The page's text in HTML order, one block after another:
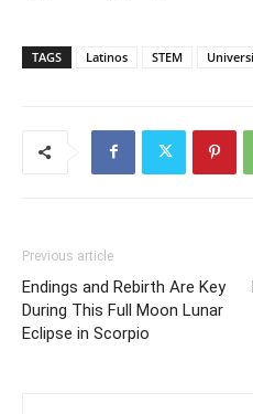
TAGS Latinos STEM
Previous article
Endings and Rebirth Are Key
During This Full Moon Lunar
Eclipse in Scorpio